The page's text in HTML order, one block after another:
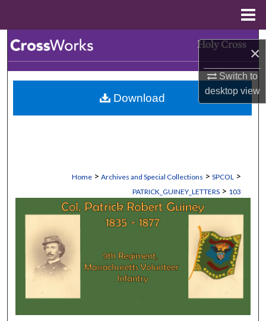
×
Switch to
desktopview
Browse Collections
My Account
Home > Archives and Special Collections > SPCOL >
PATRICK_GUINEY_LETTERS > 103
Download